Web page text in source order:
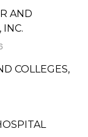
AND
COLLEGES,